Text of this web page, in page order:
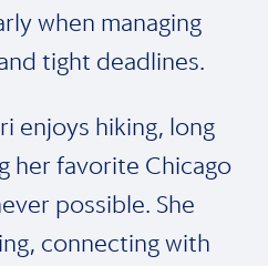
when managing
tight deadlines.
enjoys hiking, long
her favorite Chicago
possible. She
connecting with